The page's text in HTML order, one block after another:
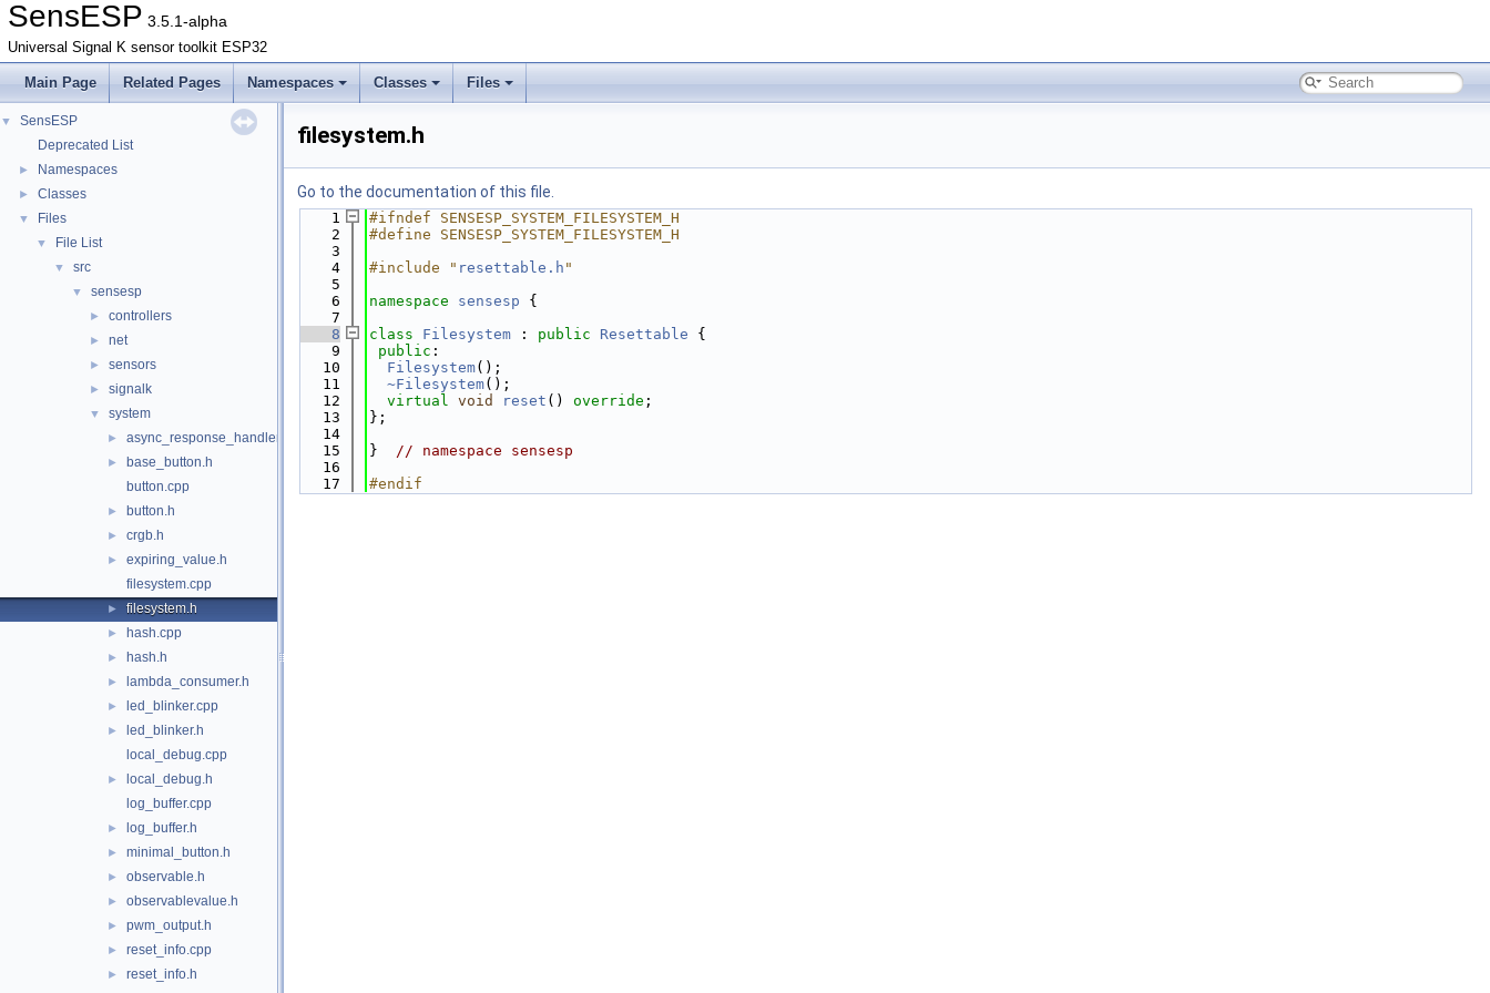
SensESP 3.5.1-alpha
Universal Signal K sensor toolkit ESP32
Main Page Related Pages Namespaces Classes Files
▼
SensESP
Deprecated List
► Namespaces
► Classes
▼ Files
▼ File List
▼ src
▼ sensesp
► controllers
► net
► sensors
► signalk
▼ system
► async_response_handler.h
►
base_button.h
button.cpp
► button.h
► crgb.h
►
expiring_value.h
filesystem.cpp
► filesystem.h
► hash.cpp
► hash.h
► lambda_consumer.h
► led_blinker.cpp
►
led_blinker.h
local_debug.cpp
►
local_debug.h
log_buffer.cpp
► log_buffer.h
► minimal_button.h
► observable.h
► observablevalue.h
► pwm_output.h
► reset_info.cpp
►
reset_info.h
filesystem.h
Go to the documentation of this file.
    1
#ifndef SENSESP_SYSTEM_FILESYSTEM_H
    2
#define SENSESP_SYSTEM_FILESYSTEM_H
    3
    4
#include " resettable.h "
    5
    6
namespace sensesp {
    7
    8
class Filesystem : public Resettable {
    9
public :
   10
Filesystem();
   11
~Filesystem();
   12
virtual void reset () override ;
   13
};
   14
   15
} // namespace sensesp
   16
   17
#endif